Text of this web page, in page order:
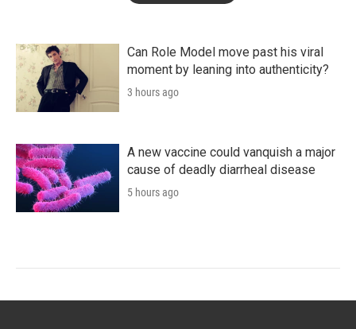
Can Role Model move past his viral
moment by leaning into authenticity?
3 hours ago
A new vaccine could vanquish a major
cause of deadly diarrheal disease
5 hours ago